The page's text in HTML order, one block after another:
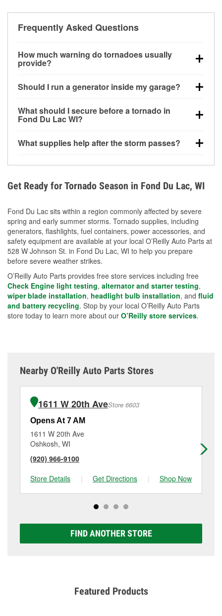
Frequently Asked Questions
How much warning do tornadoes usually
provide?
very little notice. Warnings may be issued minutes
critical.
Should I run a generator inside my garage?
20 feet away from doors and windows to prevent
carbon monoxide buildup and potential injury.
What should I secure before a tornado in
Fond Du Lac WI?
loose yard items should be anchored or stored to
What supplies help after the storm passes?
during debris removal.
Get Ready for Tornado Season in Fond Du Lac, WI
Fond Du Lac sits within a region commonly affected by severe
spring and early summer storms. Tornado supplies, including
generators, flashlights, fuel containers, power accessories, and
safety equipment are available at your local O’Reilly Auto Parts at
528 W Johnson St. in Fond Du Lac, WI to help you prepare
before severe weather strikes.
O’Reilly Auto Parts provides free store services including free
Check Engine light testing, alternator and starter testing,
wiper blade installation, headlight bulb installation, and fluid
and battery recycling. Stop by your local O’Reilly Auto Parts
store today to learn more about our O’Reilly store services.
Nearby O'Reilly Auto Parts Stores
1611 W 20th AveStore 6603
Opens At 7 AM
1611 W 20th Ave
Oshkosh, WI
(920) 966-9100
Store Details
| Get Directions | Shop Now
FIND ANOTHER STORE
Featured Products